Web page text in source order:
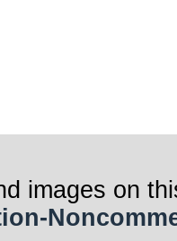
images on